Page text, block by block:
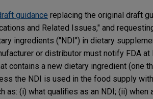
guidance replacing the original draft
and Related Issues," and
ingredients ("NDI") in dietary
or distributor must notify FDA
contains a new dietary ingredient (one
the NDI is used in the food supply
(i) what qualifies as an NDI; (ii) when